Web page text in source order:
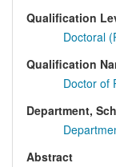
Qualification
Doctoral
Qualification
Doctor of
Department,
Abstract